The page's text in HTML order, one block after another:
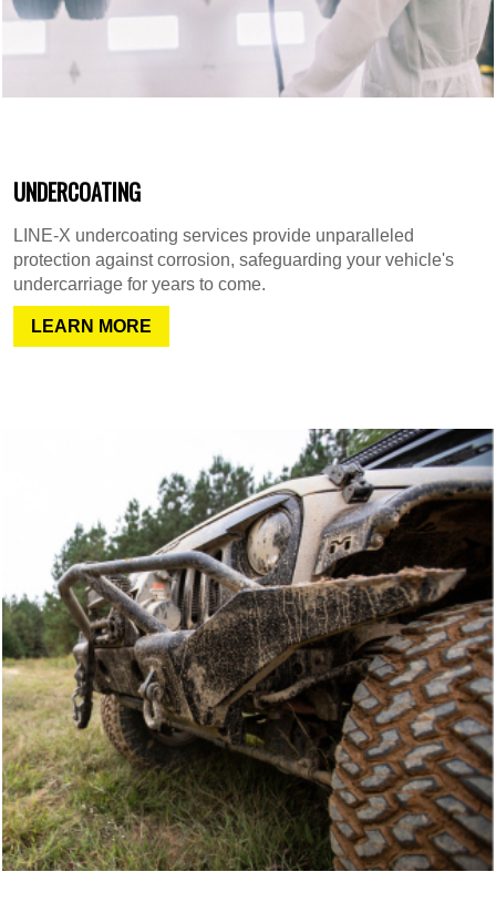
UNDERCOATING
LINE-X undercoating services provide unparalleled
protection against corrosion, safeguarding your vehicle's
undercarriage for years to come.
LEARN MORE